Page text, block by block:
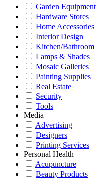
Garden Equipment
Hardware Stores
Home Accessories
Interior Design
Kitchen/Bathroom
Lamps & Shades
Mosaic Galleries
Painting Supplies
Real Estate
Security
Tools
Media
Advertising
Designers
Printing Services
Personal Health
Acupuncture
Beauty Products